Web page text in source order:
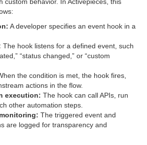
A developer specifies an event hook in a
The hook listens for a defined event, such
“status changed,” or “custom
the condition is met, the hook fires,
actions in the flow.
execution: The hook can call APIs, run
other automation steps.
The triggered event and
are logged for transparency and